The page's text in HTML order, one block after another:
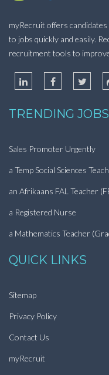
myRecruit offers
to jobs quickly and easily.
recruitment tools to
TRENDING JOBS
Sales Promoter Urgently
a Temp Social Sciences
an Afrikaans FAL Teacher
a Registered Nurse
a Mathematics Teacher
QUICK LINKS
Sitemap
Privacy Policy
Contact Us
myRecruit